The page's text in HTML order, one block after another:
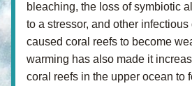
bleaching, the loss of symbiotic
to a stressor, and other
caused coral reefs to become
warming has also made it
coral reefs in the upper ocean to